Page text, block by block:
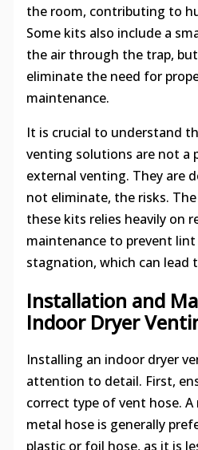
the room, contributing to
Some kits also include a
the air through the trap,
eliminate the need for
maintenance.
It is crucial to understand
venting solutions are not
external venting. They are
not eliminate, the risks.
these kits relies heavily on
maintenance to prevent
stagnation, which can lead
Installation and
Indoor Dryer
Installing an indoor dryer
attention to detail. First,
correct type of vent hose.
metal hose is generally
plastic or foil hose, as it is